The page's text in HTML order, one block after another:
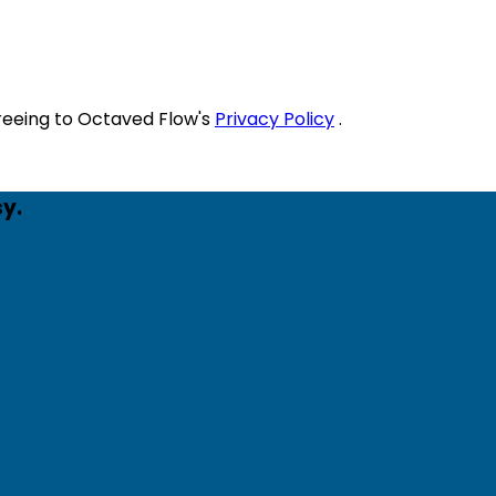
to Octaved Flow's Privacy Policy.